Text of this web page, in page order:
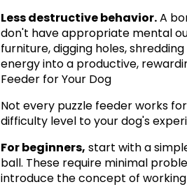
Less destructive behavior. A
don't have appropriate mental
furniture, digging holes,
energy into a productive,
Feeder for Your Dog
Not every puzzle feeder works
difficulty level to your dog's
For beginners, start with a
ball. These require minimal
introduce the concept of